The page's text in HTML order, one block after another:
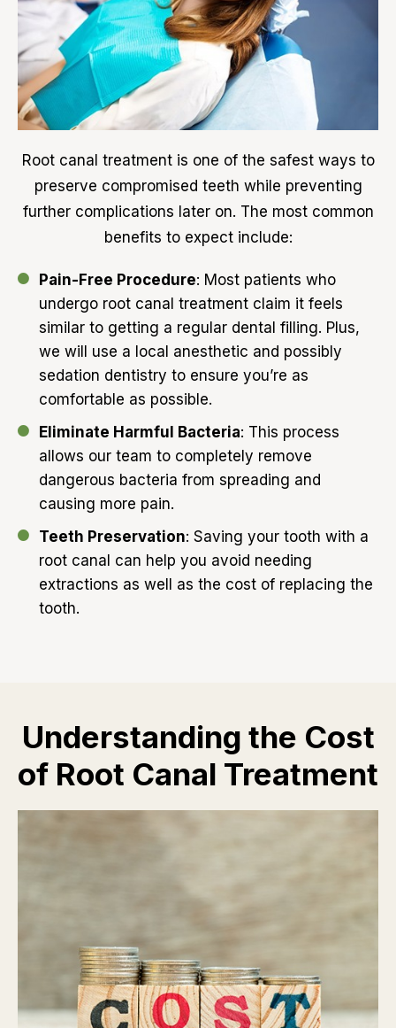
Root canal treatment is one of the safest ways to
preserve compromised teeth while preventing
further complications later on. The most common
benefits to expect include:
Pain-Free Procedure: Most patients who
undergo root canal treatment claim it feels
similar to getting a regular dental filling. Plus,
we will use a local anesthetic and possibly
sedation dentistry to ensure you’re as
comfortable as possible.
Eliminate Harmful Bacteria: This process
allows our team to completely remove
dangerous bacteria from spreading and
causing more pain.
Teeth Preservation: Saving your tooth with a
root canal can help you avoid needing
extractions as well as the cost of replacing the
tooth.
Understanding the Cost
of Root Canal Treatment